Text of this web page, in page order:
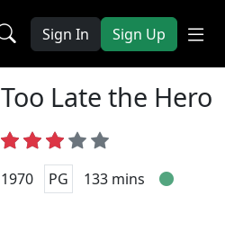
Sign In Sign Up
Too Late the Hero
1970 PG 133 mins